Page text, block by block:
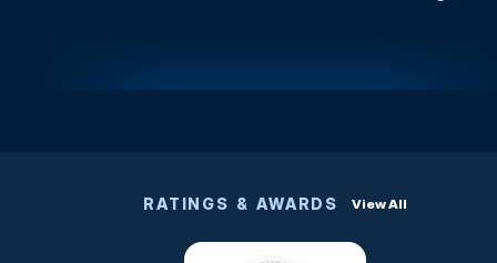
RATINGS & AWARDS View All